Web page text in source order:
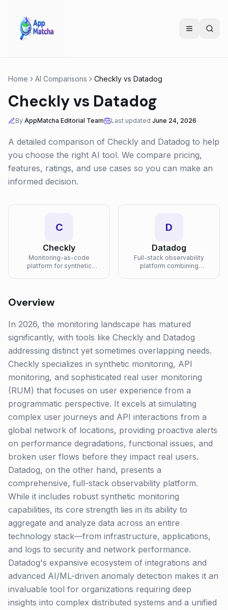
Home AI Comparisons Checkly vs Datadog
Checklyvs Datadog
By AppMatcha Editorial Team Last updated June 24, 2026
A detailed comparison of Checkly and Datadog to help
you choose the right AI tool. We compare pricing,
features, ratings, and use cases so you can make an
informed decision.
C
Checkly
Monitoring-as-code
platform for synthetic
D
Datadog
Full-stack observability
platform combining
Overview
In 2026, the monitoring landscape has matured
significantly, with tools like Checkly and Datadog
addressing distinct yet sometimes overlapping needs.
Checkly specializes in synthetic monitoring, API
monitoring, and sophisticated real user monitoring
(RUM) that focuses on user experience from a
programmatic perspective. It excels at simulating
complex user journeys and API interactions from a
global network of locations, providing proactive alerts
on performance degradations, functional issues, and
broken user flows before they impact real users.
Datadog, on the other hand, presents a
comprehensive, full-stack observability platform.
While it includes robust synthetic monitoring
capabilities, its core strength lies in its ability to
aggregate and analyze data across an entire
technology stack—from infrastructure, applications,
and logs to security and network performance.
Datadog's expansive ecosystem of integrations and
advanced AI/ML-driven anomaly detection makes it an
invaluable tool for organizations requiring deep
insights into complex distributed systems and a unified